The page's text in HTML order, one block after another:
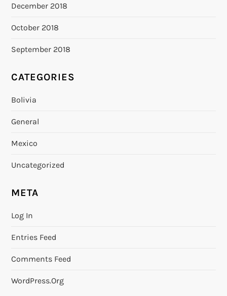
December 2018
October 2018
September 2018
CATEGORIES
Bolivia
General
Mexico
Uncategorized
META
Log In
Entries Feed
Comments Feed
WordPress.org